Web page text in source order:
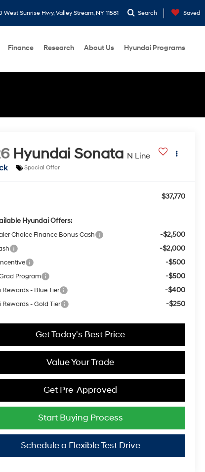
West Sunrise Hwy, Valley Stream, NY 11581 Search Saved
Finance Research About Us Hyundai Programs
Hyundai Sonata N Line
Special Offer
$37,770
Hyundai Offers:
Choice Finance Bonus Cash -$2,500
-$2,000
-$500
Program -$500
- Blue Tier -$400
- Gold Tier -$250
Get Today's Best Price
Value Your Trade
Get Pre-Approved
Start Buying Process
Schedule a Flexible Test Drive